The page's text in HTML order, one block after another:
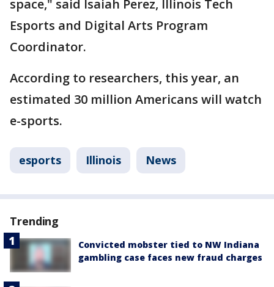
space," said Isaiah Perez, Illinois Tech
Esports and Digital Arts Program
Coordinator.
According to researchers, this year, an
estimated 30 million Americans will watch
e-sports.
esports Illinois News
Trending
Convicted mobster tied to NW Indiana
gambling case faces new fraud charges